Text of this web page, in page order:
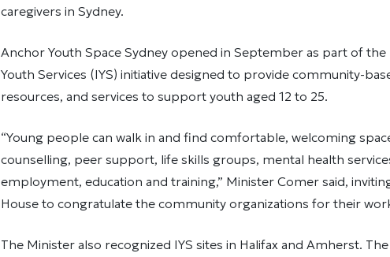
caregivers in Sydney.
Anchor Youth Space Sydney opened in September as part of
Youth Services (IYS) initiative designed to provide community-
resources, and services to support youth aged 12 to 25.
“Young people can walk in and find comfortable, welcoming
counselling, peer support, life skills groups, mental health
employment, education and training,” Minister Comer said,
House to congratulate the community organizations for their
The Minister also recognized IYS sites in Halifax and Amherst.